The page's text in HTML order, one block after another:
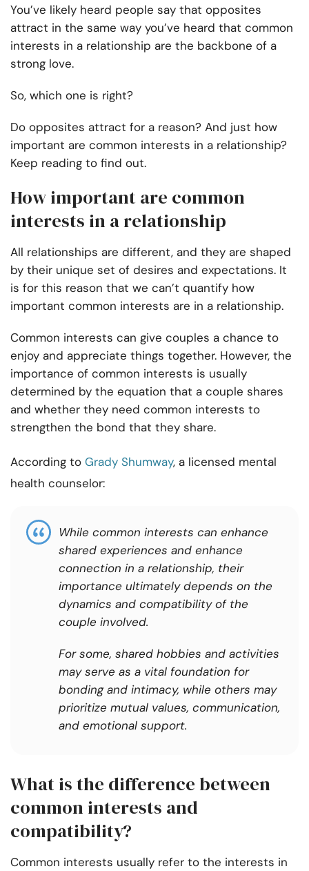
You’ve likely heard people say that opposites
attract in the same way you’ve heard that common
interests in a relationship are the backbone of a
strong love.
So, which one is right?
Do opposites attract for a reason? And just how
important are common interests in a relationship?
Keep reading to find out.
How important are common
interests in a relationship
All relationships are different, and they are shaped
by their unique set of desires and expectations. It
is for this reason that we can’t quantify how
important common interests are in a relationship.
Common interests can give couples a chance to
enjoy and appreciate things together. However, the
importance of common interests is usually
determined by the equation that a couple shares
and whether they need common interests to
strengthen the bond that they share.
According to Grady Shumway, a licensed mental
health counselor:
While common interests can enhance
shared experiences and enhance
connection in a relationship, their
importance ultimately depends on the
dynamics and compatibility of the
couple involved.
For some, shared hobbies and activities
may serve as a vital foundation for
bonding and intimacy, while others may
prioritize mutual values, communication,
and emotional support.
What is the difference between
common interests and
compatibility?
Common interests usually refer to the interests in